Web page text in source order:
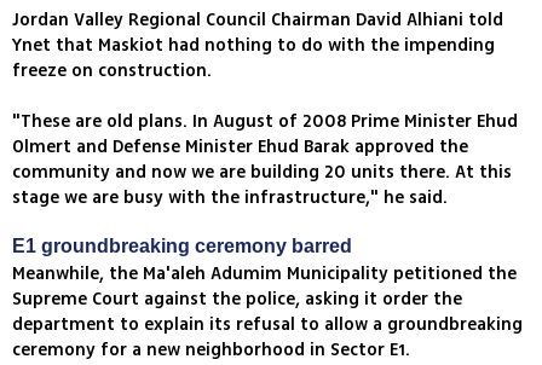
Jordan Valley Regional Council Chairman David Alhiani told
Ynet that Maskiot had nothing to do with the impending
freeze on construction.
"These are old plans. In August of 2008 Prime Minister Ehud
Olmert and Defense Minister Ehud Barak approved the
community and now we are building 20 units there. At this
stage we are busy with the infrastructure," he said.
E1 groundbreaking ceremony barred
Meanwhile, the Ma'aleh Adumim Municipality petitioned the
Supreme Court against the police, asking it order the
department to explain its refusal to allow a groundbreaking
ceremony for a new neighborhood in Sector E1.